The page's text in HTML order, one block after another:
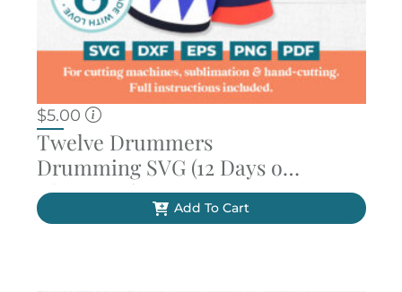
$5.00
Twelve Drummers
Drumming SVG (12 Days of
Christmas)
Add To Cart